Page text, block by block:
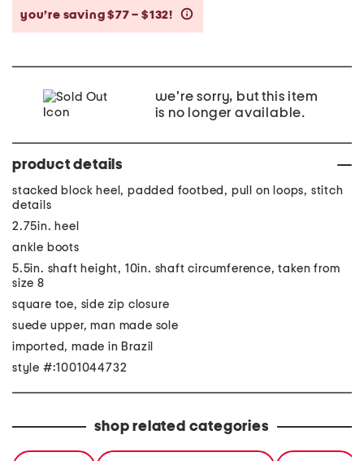
you’re saving $77 – $132!
we're sorry, but this item
is no longer available.
product details
stacked block heel, padded footbed, pull on loops, stitch
details
2.75in. heel
ankle boots
5.5in. shaft height, 10in. shaft circumference, taken from
size 8
square toe, side zip closure
suede upper, man made sole
imported, made in Brazil
style #:1001044732
shop related categories